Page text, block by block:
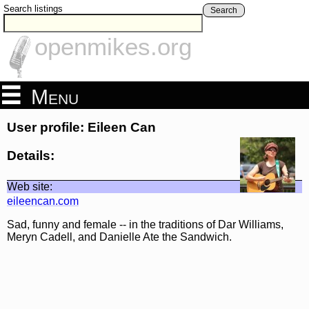
Search listings Search
openmikes.org
Menu
User profile: Eileen Can
Details:
Web site:
eileencan.com
Sad, funny and female -- in the traditions of Dar Williams,
Meryn Cadell, and Danielle Ate the Sandwich.